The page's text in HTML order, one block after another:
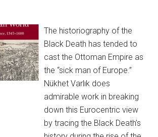
The historiography of the
Black Death has tended to
cast the Ottoman Empire as
the “sick man of Europe.”
Nükhet Varlık does
admirable work in breaking
down this Eurocentric view
by tracing the Black Death’s